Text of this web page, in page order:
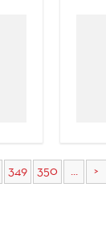
349 350 ... >